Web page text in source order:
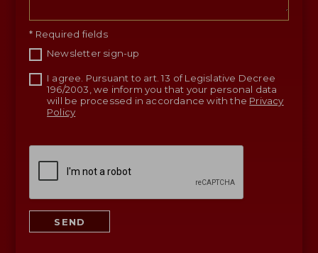
* Required fields
Newsletter sign-up
I agree. Pursuant to art. 13 of Legislative Decree
196/2003, we inform you that your personal data
will be processed in accordance with the Privacy
Policy
SEND